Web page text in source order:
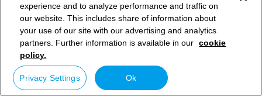
experience and to analyze performance and traffic on
our website. This includes share of information about
your use of our site with our advertising and analytics
partners. Further information is available in our cookie
policy.
Privacy Settings Ok